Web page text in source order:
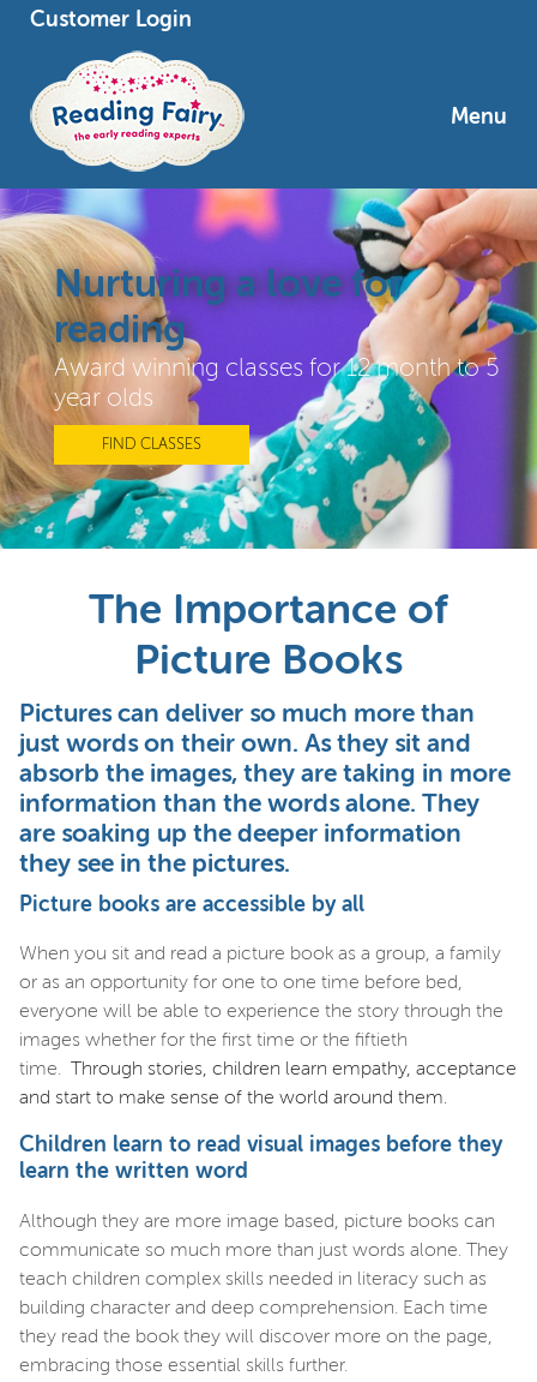
Customer Login
Menu
Nurturing a love for
reading
Award winning classes for 12 month to 5
year olds
FIND CLASSES
The Importance of
Picture Books
Pictures can deliver so much more than
just words on their own. As they sit and
absorb the images, they are taking in more
information than the words alone. They
are soaking up the deeper information
they see in the pictures.
Picture books are accessible by all
When you sit and read a picture book as a group, a family
or as an opportunity for one to one time before bed,
everyone will be able to experience the story through the
images whether for the first time or the fiftieth
time.
Through stories, children learn empathy, acceptance
and start to make sense of the world around them.
Children learn to read visual images before they
learn the written word
Although they are more image based, picture books can
communicate so much more than just words alone. They
teach children complex skills needed in literacy such as
building character and deep comprehension. Each time
they read the book they will discover more on the page,
embracing those essential skills further.